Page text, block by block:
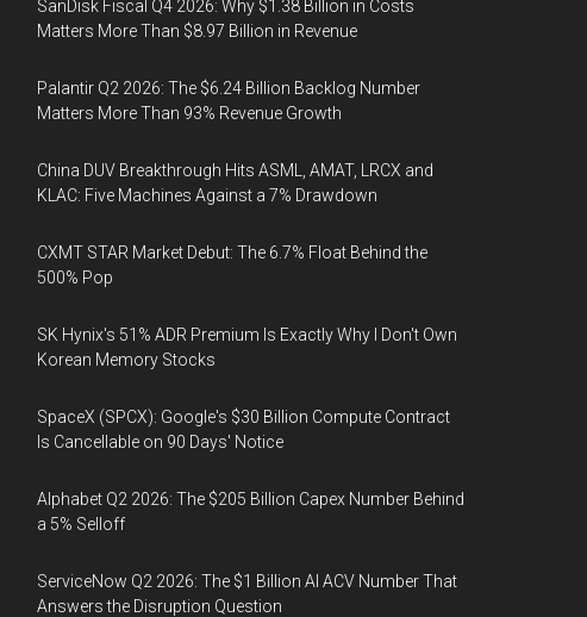
SanDisk Fiscal Q4 2026: Why $1.38 Billion in Costs
Matters More Than $8.97 Billion in Revenue
Palantir Q2 2026: The $6.24 Billion Backlog Number
Matters More Than 93% Revenue Growth
China DUV Breakthrough Hits ASML, AMAT, LRCX and
KLAC: Five Machines Against a 7% Drawdown
CXMT STAR Market Debut: The 6.7% Float Behind the
500% Pop
SK Hynix's 51% ADR Premium Is Exactly Why I Don't Own
Korean Memory Stocks
SpaceX (SPCX): Google's $30 Billion Compute Contract
Is Cancellable on 90 Days' Notice
Alphabet Q2 2026: The $205 Billion Capex Number Behind
a 5% Selloff
ServiceNow Q2 2026: The $1 Billion AI ACV Number That
Answers the Disruption Question